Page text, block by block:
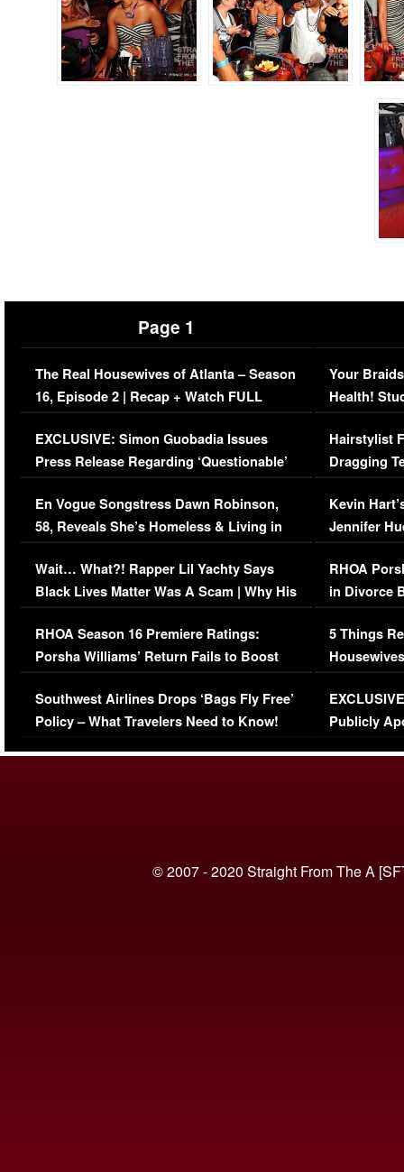
Page 1
The Real Housewives of Atlanta – Season
16, Episode 2 | Recap + Watch FULL
Episode (VIDEO)
EXCLUSIVE: Simon Guobadia Issues
Press Release Regarding ‘Questionable’
Immigration Issue
En Vogue Songstress Dawn Robinson,
58, Reveals She’s Homeless & Living in
Her Car (VIDEO)
Wait… What?! Rapper Lil Yachty Says
Black Lives Matter Was A Scam | Why His
Comments Were Reckless
RHOA Season 16 Premiere Ratings:
Porsha Williams’ Return Fails to Boost
Series-Low Viewership
Southwest Airlines Drops ‘Bags Fly Free’
Policy – What Travelers Need to Know!
Your
Health!
Concerns
Hairstylist
Dragging
Viral Video
Kevin
Jennifer
RHOA
in Divorce
Million
5 Things
Episode 1 |
(VIDEO)
Publicly
© 2007 - 2020 Straight From The A